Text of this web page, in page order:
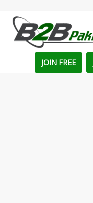
JOIN FREE